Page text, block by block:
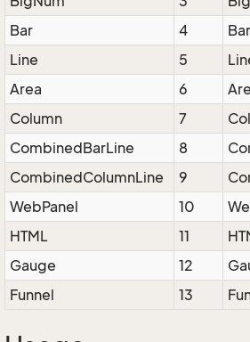
Bar
4
Bar
Line
5
Area
6
Column
7
CombinedBarLine
8
CombinedColumnLine
9
WebPanel
10
HTML
11
Gauge
12
Funnel
13